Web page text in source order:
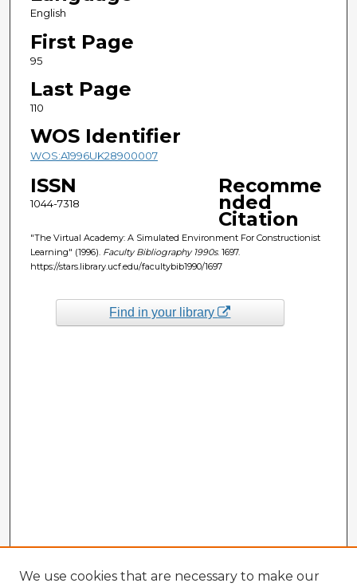
English
First Page
95
Last Page
110
WOS Identifier
WOS:A1996UK28900007
ISSN
1044-7318
Recomme
nded
Citation
"The Virtual Academy: A Simulated Environment For Constructionist
Learning" (1996). Faculty Bibliography 1990s. 1697.
https://stars.library.ucf.edu/facultybib1990/1697
Find in your library
We use cookies that are necessary to make our